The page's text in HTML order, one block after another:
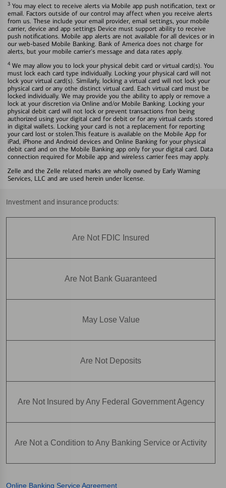
3 You may elect to receive alerts via Mobile app push notification, text or
email. Factors outside of our control may affect when you receive alerts
from us. These include your email provider, email settings, your mobile
carrier, device and app settings Device must support ability to receive
push notifications. Mobile app alerts are not available for all devices or in
our web-based Mobile Banking. Bank of America does not charge for
alerts, but your mobile carrier's message and data rates apply.
4 We may allow you to lock your physical debit card or virtual card(s). You
must lock each card type individually. Locking your physical card will not
lock your virtual card(s). Similarly, locking a virtual card will not lock your
physical card or any othe distinct virtual card. Each virtual card must be
locked individually. We may provide you the ability to apply or remove a
lock at your discretion via Online and/or Mobile Banking. Locking your
physical debit card will not lock or prevent transactions fron being
authorized using your digital card for debit or for any virtual cards stored
in digital wallets. Locking your card is not a replacement for reporting
your card lost or stolen.This feature is available on the Mobile App for
iPad, iPhone and Android devices and Online Banking for your physical
debit card and on the Mobile Banking app only for your digital card. Data
connection required for Mobile app and wireless carrier fees may apply.
Zelle and the Zelle related marks are wholly owned by Early Warning
Services, LLC and are used herein under license.
Investment and insurance products:
Are Not FDIC Insured
Are Not Bank Guaranteed
May Lose Value
Are Not Deposits
Are Not Insured by Any Federal Government Agency
Are Not a Condition to Any Banking Service or Activity
Online Banking Service Agreement